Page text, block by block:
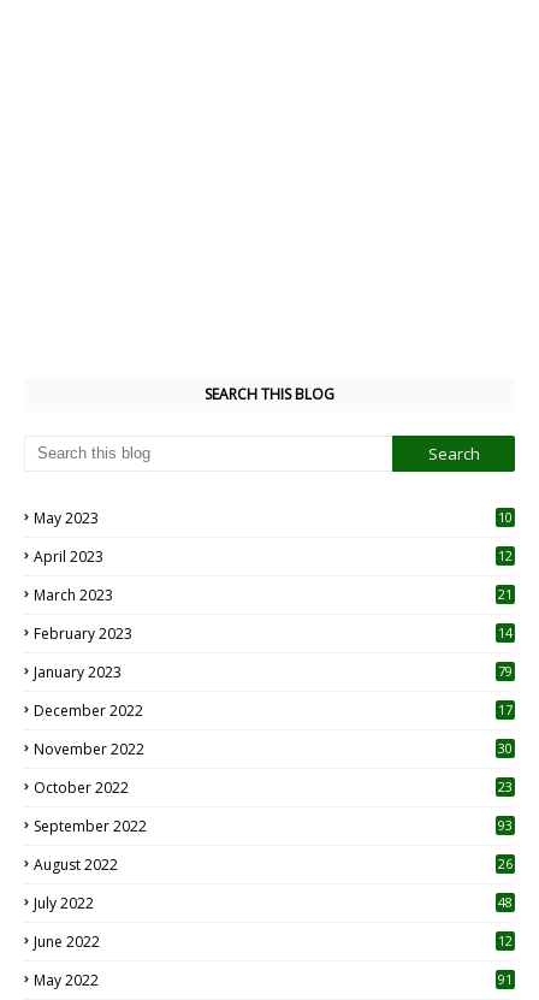
SEARCH THIS BLOG
May 2023
10
April 2023
12
March 2023 21
February 2023 14
January 2023 79
December 2022 17
November 2022 30
October 2022
23
September 2022 93
August 2022
26
July 2022 48
June 2022
12
May 2022 91